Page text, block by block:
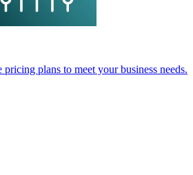
plans to meet your business needs.